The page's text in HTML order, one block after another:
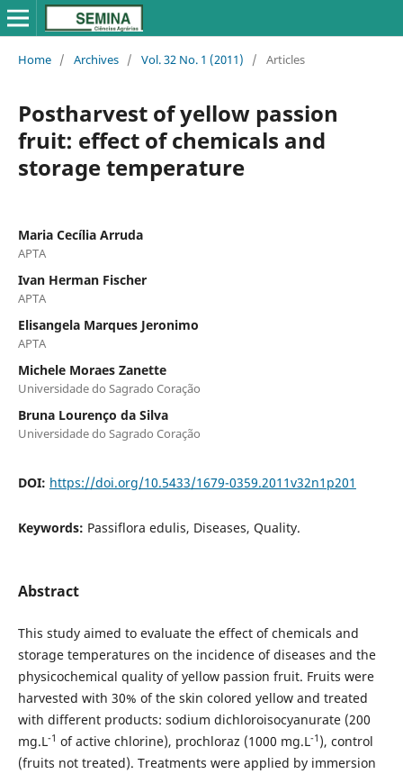
Home / Archives / Vol. 32 No. 1 (2011) / Articles
Postharvest of yellow passion
fruit: effect of chemicals and
storage temperature
Maria Cecília Arruda
APTA
Ivan Herman Fischer
APTA
Elisangela Marques Jeronimo
APTA
Michele Moraes Zanette
Universidade do Sagrado Coração
Bruna Lourenço da Silva
Universidade do Sagrado Coração
DOI: https://doi.org/10.5433/1679-0359.2011v32n1p201
Keywords: Passiflora edulis, Diseases, Quality.
Abstract
This study aimed to evaluate the effect of chemicals and
storage temperatures on the incidence of diseases and the
physicochemical quality of yellow passion fruit. Fruits were
harvested with 30% of the skin colored yellow and treated
with different products: sodium dichloroisocyanurate (200
mg.L-1 of active chlorine), prochloraz (1000 mg.L-1 ), control
(fruits not treated). Treatments were applied by immersion